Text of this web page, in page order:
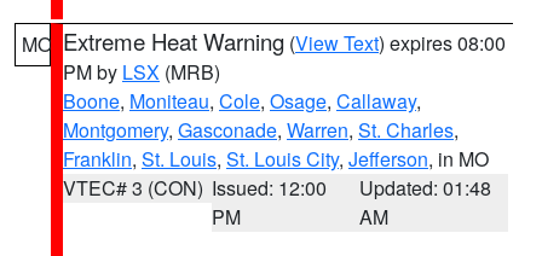
MO Extreme Heat Warning (View Text) expires 08:00
PM by LSX (MRB)
Boone, Moniteau, Cole, Osage, Callaway,
Montgomery, Gasconade, Warren, St. Charles,
Franklin, St. Louis, St. Louis City, Jefferson, in MO
VTEC# 3 (CON) Issued: 12:00
PM
Updated: 01:48
AM